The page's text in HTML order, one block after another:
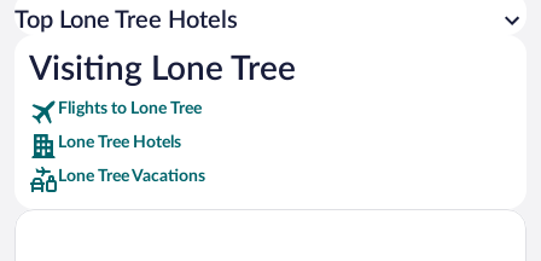
Car rentals in Rome
Car rentals in Punta Cana
Car rentals in Riviera Maya
Car rentals in Barcelona
Car rentals in San Francisco
Car rentals in San Diego County
Top Lone Tree Hotels
Visiting Lone Tree
Flights to Lone Tree
Lone Tree Hotels
Lone Tree Vacations